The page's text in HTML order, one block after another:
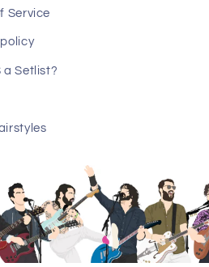
Service
a Setlist?